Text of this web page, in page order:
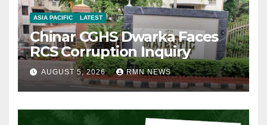
ASIA PACIFIC LATEST
Chinar CGHS Dwarka Faces
RCS Corruption Inquiry
AUGUST 5, 2026 RMN NEWS